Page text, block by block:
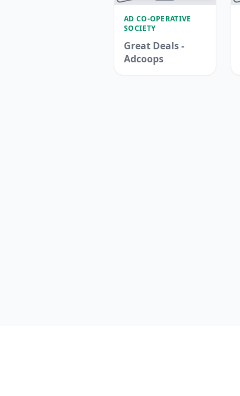
AD CO-OPERATIVE
SOCIETY
Great Deals -
Adcoops